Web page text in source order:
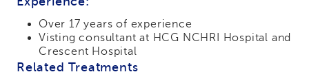
Over 17 years of experience
Visting consultant at HCG NCHRI Hospital and
Crescent Hospital
Related Treatments